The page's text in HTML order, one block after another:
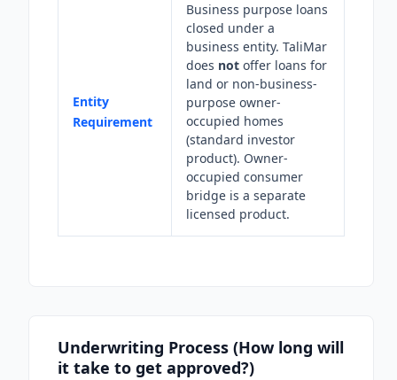
Entity
Requirement
Business purpose loans
closed under a
business entity. TaliMar
does not offer loans for
land or non-business-
purpose owner-
occupied homes
(standard investor
product). Owner-
occupied consumer
bridge is a separate
licensed product.
Underwriting Process (How long will
it take to get approved?)